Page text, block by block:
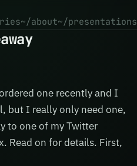
~/about~/presentations
one recently and I
but I really only need one,
to one of my Twitter
Read on for details. First,